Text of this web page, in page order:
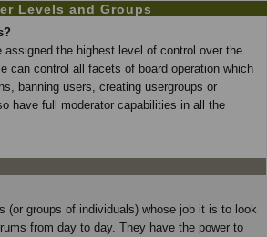
Levels and Groups
assigned the highest level of control over the
can control all facets of board operation which
banning users, creating usergroups or
have full moderator capabilities in all the
(or groups of individuals) whose job it is to look
from day to day. They have the power to